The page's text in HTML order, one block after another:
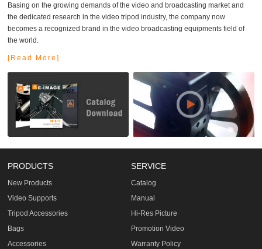
Basing on the growing demands of the video and broadcasting market and
the dedicated research in the video tripod industry, the company now
becomes a recognized brand in the video broadcasting equipments field of
the world.
[Read More]
PRODUCTS
New Products
Video Supports
Tripod Accessories
Bags
Accessories
SERVICE
Catalog
Manual
Hi-Res Picture
Promotion Video
Warranty Policy